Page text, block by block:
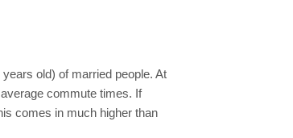
old) of married people. At
commute times. If
comes in much higher than